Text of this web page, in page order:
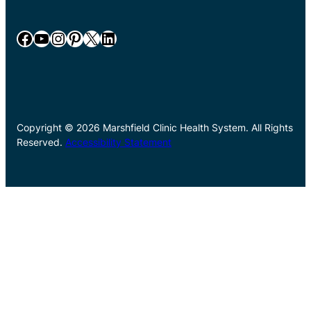
Facebook YouTube InstagramPinterest X LinkedIn
Copyright © 2026 Marshfield Clinic Health System. All Rights
Reserved. Accessibility Statement